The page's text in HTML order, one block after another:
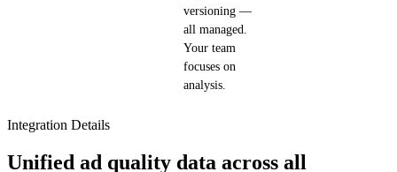
versioning —
all managed.
Your team
focuses on
analysis.
Integration Details
Unified ad quality data across all